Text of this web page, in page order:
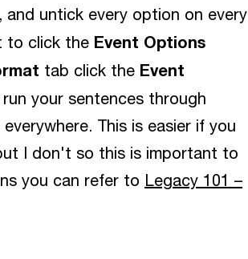
and untick every option on every
to click the Event Options
tab click the Event
your sentences through
This is easier if you
I don't so this is important to
you can refer to Legacy 101 –